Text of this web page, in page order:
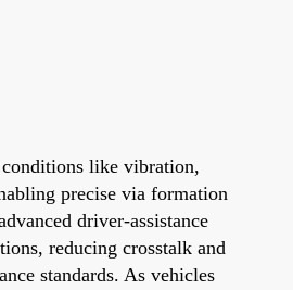
like vibration,
precise via formation
driver-assistance
reducing crosstalk and
standards. As vehicles